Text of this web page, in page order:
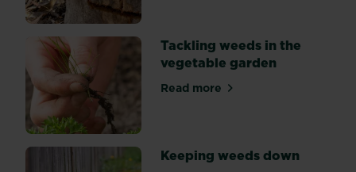
weed
suppression:
by
hand,
mulching,
and
using
weedkiller.
Tackling weeds in the
vegetable garden
Read moreabout Tackling weeds in
Keeping weeds down